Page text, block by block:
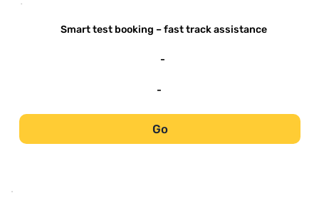
-
Smart test booking – fast track assistance
-
-
Go